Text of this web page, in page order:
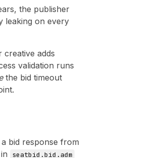
the publisher
leaking on every
adds
validation runs
the bid timeout
bid response from
seatbid.bid.adm